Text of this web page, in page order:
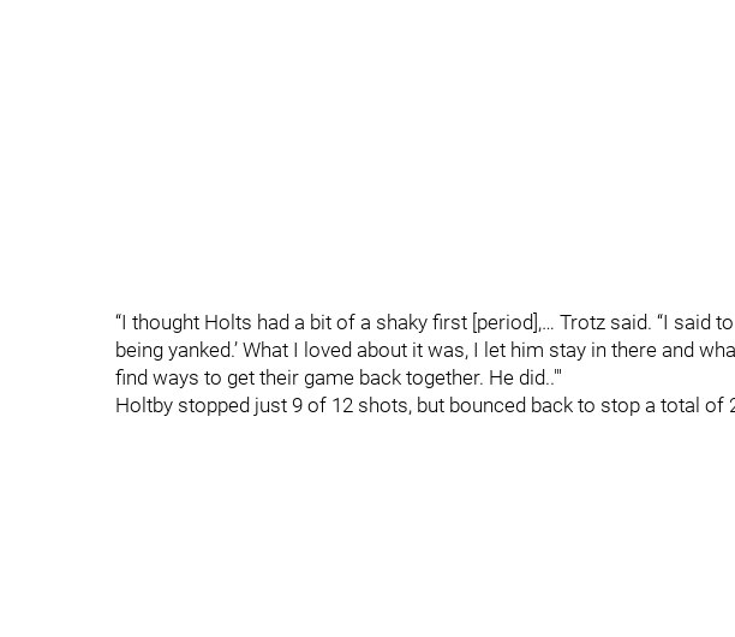
“I thought Holts had a bit of a shaky first [period],… Trotz said. “I said
being yanked.’ What I loved about it was, I let him stay in there and
find ways to get their game back together. He did.."'
Holtby stopped just 9 of 12 shots, but bounced back to stop a total of